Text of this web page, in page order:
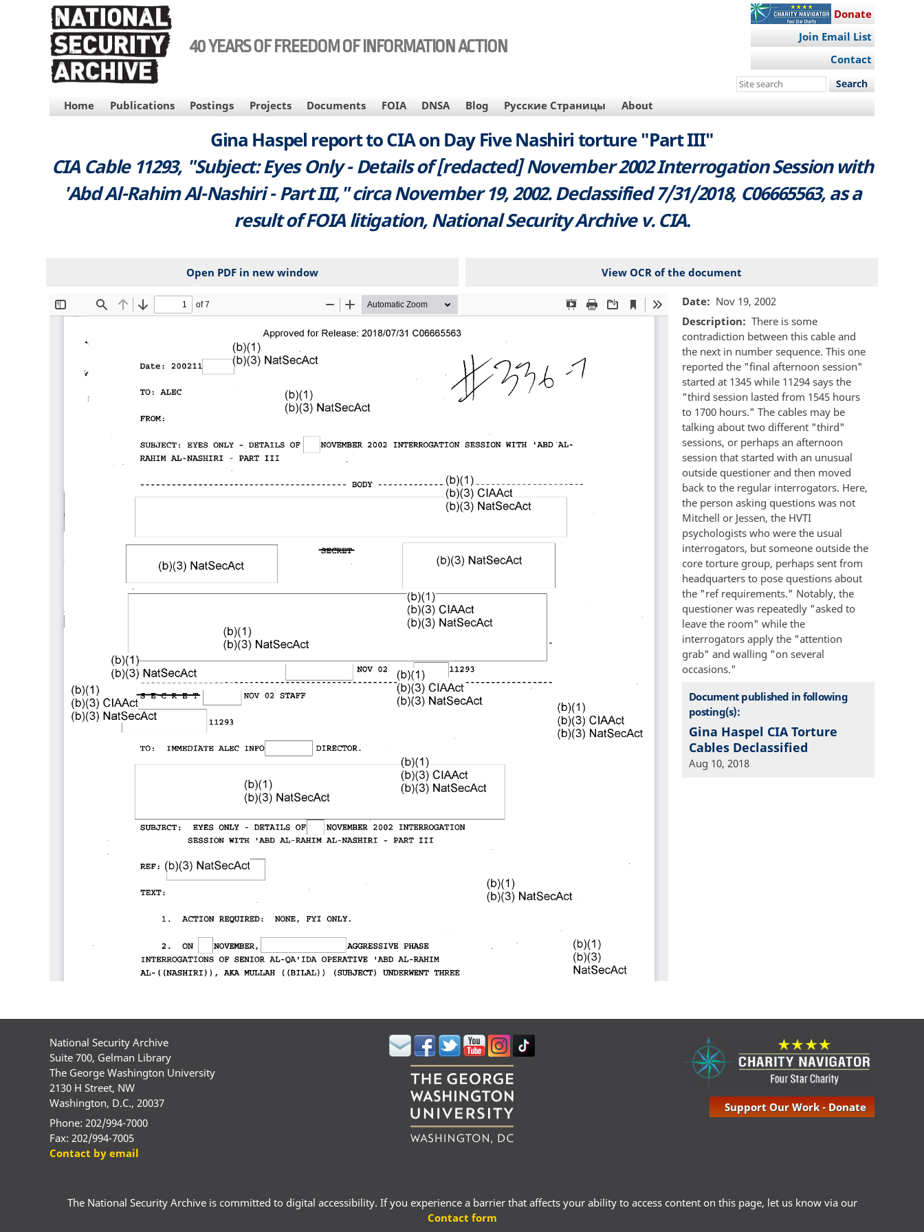
40 YEARS OF FREEDOM OF INFORMATION ACTION
Donate
Join Email List
Contact
Search
site
MAIN
NAVIGATION
Home Publications Postings Projects Documents FOIA DNSA Blog Русские Страницы About
Gina Haspel report to CIA on Day Five Nashiri torture "Part III"
CIA Cable 11293, "Subject: Eyes Only - Details of [redacted] November 2002 Interrogation Session with
'Abd Al-Rahim Al-Nashiri - Part III," circa November 19, 2002. Declassified 7/31/2018, C06665563, as a
result of FOIA litigation, National Security Archive v. CIA.
Open PDF in new window View OCR of the document
File Date
Nov 19, 2002
Description
There is some
contradiction between this cable and
the next in number sequence. This one
reported the "final afternoon session"
started at 1345 while 11294 says the
"third session lasted from 1545 hours
to 1700 hours." The cables may be
talking about two different "third"
sessions, or perhaps an afternoon
session that started with an unusual
outside questioner and then moved
back to the regular interrogators. Here,
the person asking questions was not
Mitchell or Jessen, the HVTI
psychologists who were the usual
interrogators, but someone outside the
core torture group, perhaps sent from
headquarters to pose questions about
the "ref requirements." Notably, the
questioner was repeatedly "asked to
leave the room" while the
interrogators apply the "attention
grab" and walling "on several
occasions."
Document published in following
posting(s):
Gina Haspel CIA Torture
Cables Declassified
Aug 10, 2018
National Security Archive
Suite 700, Gelman Library
The George Washington University
2130 H Street, NW
Washington, D.C., 20037
Phone: 202/994-7000
Fax: 202/994-7005
Contact by email
Support Our Work - Donate
The National Security Archive is committed to digital accessibility. If you experience a barrier that affects your ability to access content on this page, let us know via our
Contact form